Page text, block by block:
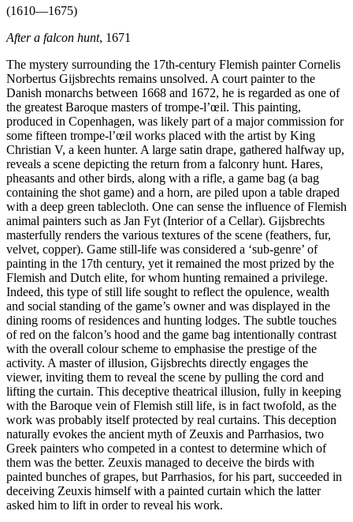
(1610—1675)
After a falcon hunt, 1671
The mystery surrounding the 17th-century Flemish painter Cornelis
Norbertus Gijsbrechts remains unsolved. A court painter to the
Danish monarchs between 1668 and 1672, he is regarded as one of
the greatest Baroque masters of trompe-l’œil. This painting,
produced in Copenhagen, was likely part of a major commission for
some fifteen trompe-l’œil works placed with the artist by King
Christian V, a keen hunter. A large satin drape, gathered halfway up,
reveals a scene depicting the return from a falconry hunt. Hares,
pheasants and other birds, along with a rifle, a game bag (a bag
containing the shot game) and a horn, are piled upon a table draped
with a deep green tablecloth. One can sense the influence of Flemish
animal painters such as Jan Fyt (Interior of a Cellar). Gijsbrechts
masterfully renders the various textures of the scene (feathers, fur,
velvet, copper). Game still-life was considered a ‘sub-genre’ of
painting in the 17th century, yet it remained the most prized by the
Flemish and Dutch elite, for whom hunting remained a privilege.
Indeed, this type of still life sought to reflect the opulence, wealth
and social standing of the game’s owner and was displayed in the
dining rooms of residences and hunting lodges. The subtle touches
of red on the falcon’s hood and the game bag intentionally contrast
with the overall colour scheme to emphasise the prestige of the
activity. A master of illusion, Gijsbrechts directly engages the
viewer, inviting them to reveal the scene by pulling the cord and
lifting the curtain. This deceptive theatrical illusion, fully in keeping
with the Baroque vein of Flemish still life, is in fact twofold, as the
work was probably itself protected by real curtains. This deception
naturally evokes the ancient myth of Zeuxis and Parrhasios, two
Greek painters who competed in a contest to determine which of
them was the better. Zeuxis managed to deceive the birds with
painted bunches of grapes, but Parrhasios, for his part, succeeded in
deceiving Zeuxis himself with a painted curtain which the latter
asked him to lift in order to reveal his work.